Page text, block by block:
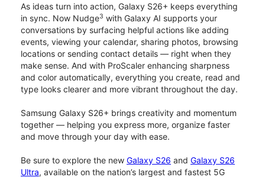
As ideas turn into action, Galaxy S26+ keeps everything
in sync. Now Nudge3 with Galaxy AI supports your
conversations by surfacing helpful actions like adding
events, viewing your calendar, sharing photos, browsing
locations or sending contact details — right when they
make sense. And with ProScaler enhancing sharpness
and color automatically, everything you create, read and
type looks clearer and more vibrant throughout the day.
Samsung Galaxy S26+ brings creativity and momentum
together — helping you express more, organize faster
and move through your day with ease.
Be sure to explore the new Galaxy S26 and Galaxy S26
Ultra, available on the nation’s largest and fastest 5G